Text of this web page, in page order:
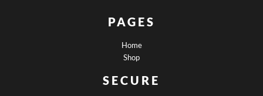
PAGES
Home
Shop
SECURE